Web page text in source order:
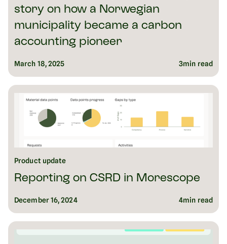
story on how a Norwegian
municipality became a carbon
accounting pioneer
March 18, 2025 3min read
Product update
Reporting on CSRD in Morescope
December 16, 2024 4min read